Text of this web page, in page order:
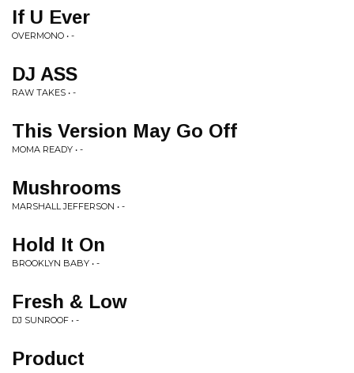
If U Ever
OVERMONO • -
DJ ASS
RAW TAKES • -
This Version May Go Off
MOMA READY • -
Mushrooms
MARSHALL JEFFERSON • -
Hold It On
BROOKLYN BABY • -
Fresh & Low
DJ SUNROOF • -
Product